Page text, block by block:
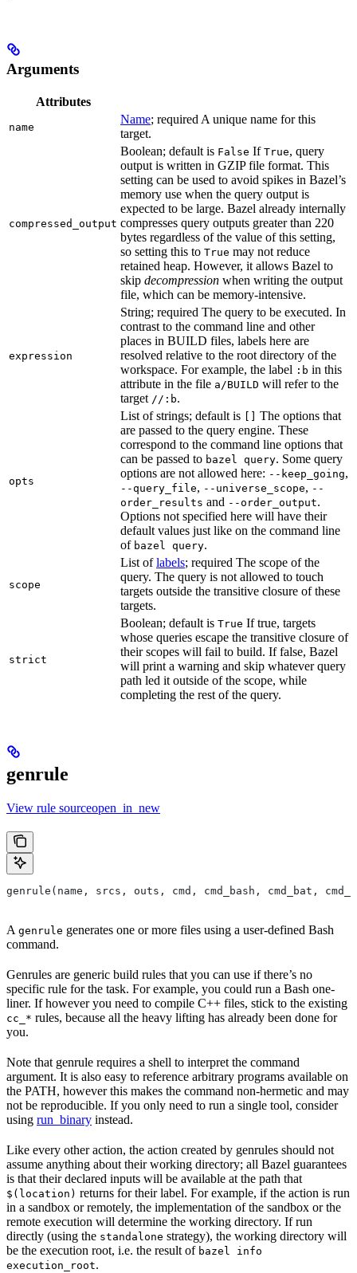
Arguments
Attributes
name
Name; required A unique name for this
target.
compressed_output
Boolean; default is False If True, query
output is written in GZIP file format. This
setting can be used to avoid spikes in Bazel’s
memory use when the query output is
expected to be large. Bazel already internally
compresses query outputs greater than 220
bytes regardless of the value of this setting,
so setting this to True may not reduce
retained heap. However, it allows Bazel to
skip decompression when writing the output
file, which can be memory-intensive.
expression
String; required The query to be executed. In
contrast to the command line and other
places in BUILD files, labels here are
resolved relative to the root directory of the
workspace. For example, the label :b in this
attribute in the file a/BUILD will refer to the
target //:b.
opts
List of strings; default is
The options that
are passed to the query engine. These
correspond to the command line options that
can be passed to bazel query. Some query
options are not allowed here: --keep_going,
--query_file, --universe_scope, --
order_results and --order_output.
Options not specified here will have their
default values just like on the command line
of bazel query.
scope
List oflabels; required The scope of the
query. The query is not allowed to touch
targets outside the transitive closure of these
targets.
strict
Boolean; default is True If true, targets
whose queries escape the transitive closure of
their scopes will fail to build. If false, Bazel
will print a warning and skip whatever query
path led it outside of the scope, while
completing the rest of the query.
genrule
View rule sourceopen_in_new
genrule(name, srcs, outs, cmd, cmd_bash, cmd_bat,
A genrule generates one or more files using a user-defined Bash
command.
Genrules are generic build rules that you can use if there’s no
specific rule for the task. For example, you could run a Bash one-
liner. If however you need to compile C++ files, stick to the existing
cc_* rules, because all the heavy lifting has already been done for
you.
Note that genrule requires a shell to interpret the command
argument. It is also easy to reference arbitrary programs available on
the PATH, however this makes the command non-hermetic and may
not be reproducible. If you only need to run a single tool, consider
using run_binary instead.
Like every other action, the action created by genrules should not
assume anything about their working directory; all Bazel guarantees
is that their declared inputs will be available at the path that
$(location) returns for their label. For example, if the action is run
in a sandbox or remotely, the implementation of the sandbox or the
remote execution will determine the working directory. If run
directly (using the standalone strategy), the working directory will
be the execution root, i.e. the result of bazel info
execution_root.